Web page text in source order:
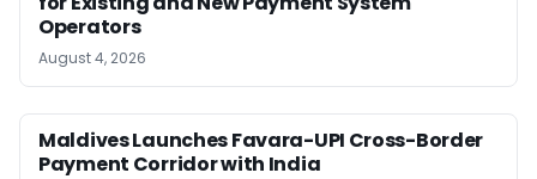
Operators
August 4, 2026
Maldives Launches Favara-UPI Cross-Border
Payment Corridor with India